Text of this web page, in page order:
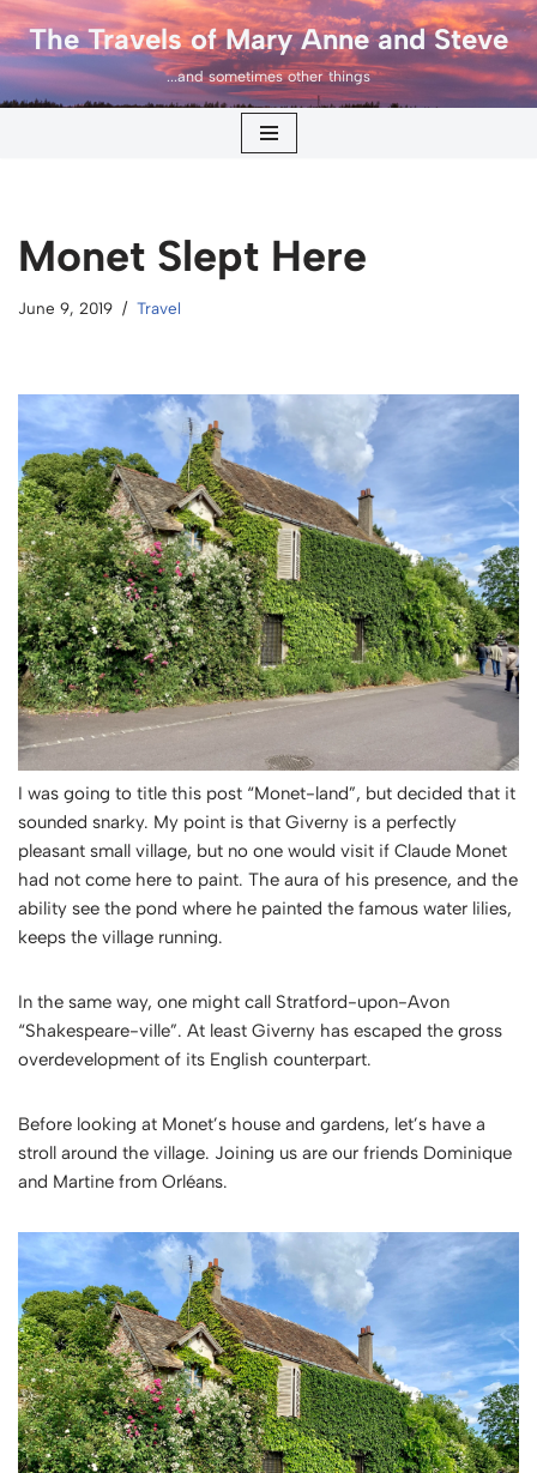
Skip
to
The Travels of Mary Anne and Steve
...and sometimes other things
Monet Slept Here
June 9, 2019 Travel
I was going to title this post “Monet-land”, but decided that it
sounded snarky. My point is that Giverny is a perfectly
pleasant small village, but no one would visit if Claude Monet
had not come here to paint. The aura of his presence, and the
ability see the pond where he painted the famous water lilies,
keeps the village running.
In the same way, one might call Stratford-upon-Avon
“Shakespeare-ville”. At least Giverny has escaped the gross
overdevelopment of its English counterpart.
Before looking at Monet’s house and gardens, let’s have a
stroll around the village. Joining us are our friends Dominique
and Martine from Orléans.